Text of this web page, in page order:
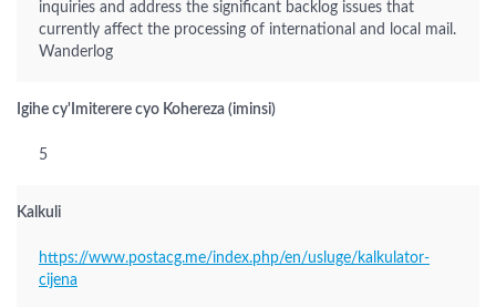
inquiries and address the significant backlog issues that
currently affect the processing of international and local mail.
Wanderlog
Igihe cy'Imiterere cyo Kohereza (iminsi)
5
Kalkuli
https://www.postacg.me/index.php/en/usluge/kalkulator-
cijena